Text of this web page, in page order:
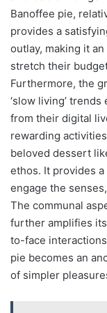
Banoffee pie,
provides a
outlay, making it
stretch their
Furthermore, the
‘slow living’
from their digital
rewarding
beloved dessert
ethos. It provides
engage the
The communal
further amplifies
to-face
pie becomes an
of simpler